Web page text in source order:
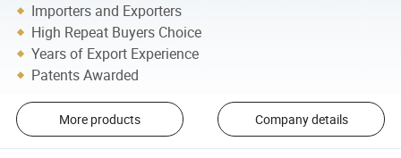
Importers and Exporters
High Repeat Buyers Choice
Years of Export Experience
Patents Awarded
More products Company details